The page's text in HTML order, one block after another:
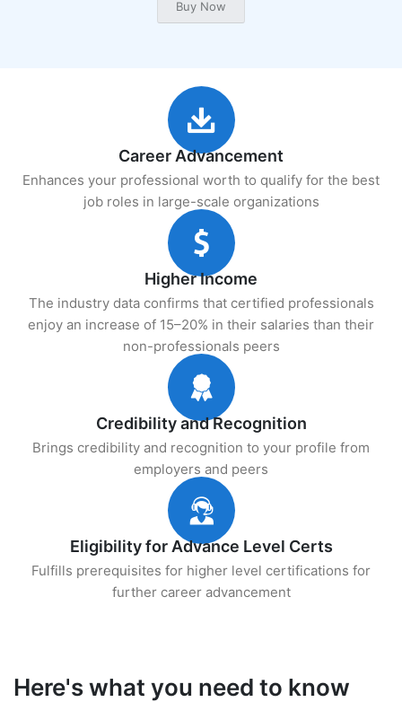
Career Advancement
Enhances your professional worth to qualify for the best
job roles in large-scale organizations
Higher Income
The industry data confirms that certified professionals
enjoy an increase of 15–20% in their salaries than their
non-professionals peers
Credibility and Recognition
Brings credibility and recognition to your profile from
employers and peers
Eligibility for Advance Level Certs
Fulfills prerequisites for higher level certifications for
further career advancement
Here's what you need to know